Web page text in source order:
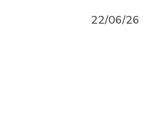
22/06/26